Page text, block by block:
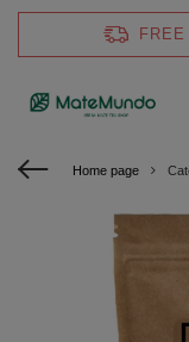
Home page